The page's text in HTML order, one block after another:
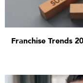
Franchise Trends